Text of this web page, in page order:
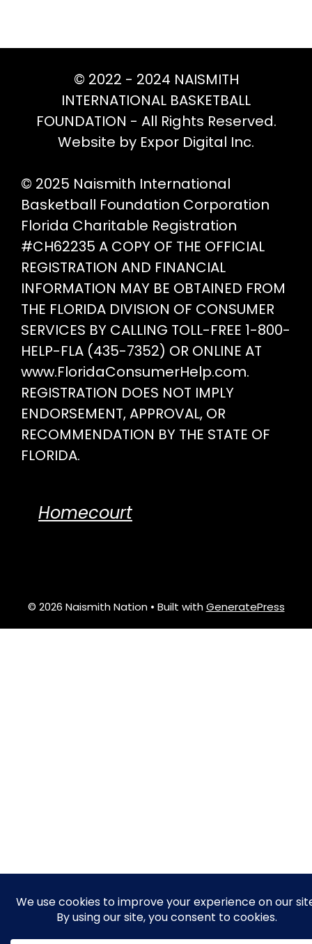
chosen
the
product
page
© 2022 - 2024 NAISMITH
INTERNATIONAL BASKETBALL
FOUNDATION - All Rights Reserved.
Website by Expor Digital Inc.
© 2025 Naismith International
Basketball Foundation Corporation
Florida Charitable Registration
#CH62235 A COPY OF THE OFFICIAL
REGISTRATION AND FINANCIAL
INFORMATION MAY BE OBTAINED FROM
THE FLORIDA DIVISION OF CONSUMER
SERVICES BY CALLING TOLL-FREE 1-800-
HELP-FLA (435-7352) OR ONLINE AT
www.FloridaConsumerHelp.com.
REGISTRATION DOES NOT IMPLY
ENDORSEMENT, APPROVAL, OR
RECOMMENDATION BY THE STATE OF
FLORIDA.
Homecourt
© 2026 Naismith Nation• Built withGeneratePress